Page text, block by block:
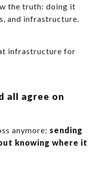
the truth: doing it
and infrastructure.
infrastructure for
all agree on
anymore: sending
knowing where it